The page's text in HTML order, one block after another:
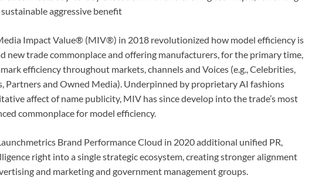
aggressive benefit
Impact Value® (MIV®) in 2018 revolutionized how model efficiency is
new trade commonplace and offering manufacturers, for the primary time,
efficiency throughout markets, channels and Voices (e.g., Celebrities,
Partners and Owned Media). Underpinned by proprietary AI fashions
affect of name publicity, MIV has since develop into the trade’s most
commonplace for model efficiency.
Brand Performance Cloud in 2020 additional unified PR,
right into a single strategic ecosystem, creating stronger alignment
and marketing and government management groups.